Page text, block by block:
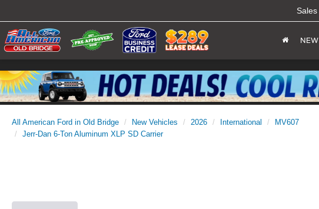
Sales
NEW
All American Ford in Old Bridge New Vehicles 2026 International
MV607
Jerr-Dan 6-Ton Aluminum XLP SD Carrier